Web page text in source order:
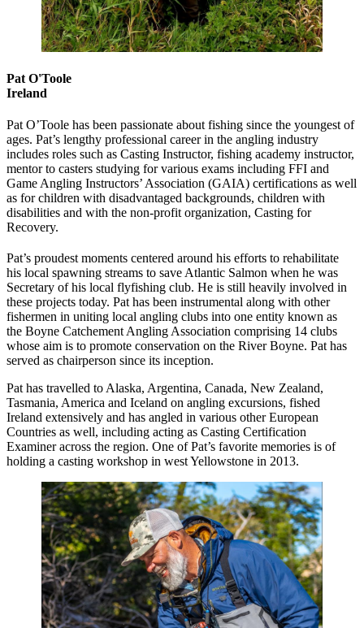
Pat O'Toole
Ireland
Pat O’Toole has been passionate about fishing since the youngest of
ages. Pat’s lengthy professional career in the angling industry
includes roles such as Casting Instructor, fishing academy instructor,
mentor to casters studying for various exams including FFI and
Game Angling Instructors’ Association (GAIA) certifications as well
as for children with disadvantaged backgrounds, children with
disabilities and with the non-profit organization, Casting for
Recovery.
Pat’s proudest moments centered around his efforts to rehabilitate
his local spawning streams to save Atlantic Salmon when he was
Secretary of his local flyfishing club. He is still heavily involved in
these projects today. Pat has been instrumental along with other
fishermen in uniting local angling clubs into one entity known as
the Boyne Catchement Angling Association comprising 14 clubs
whose aim is to promote conservation on the River Boyne. Pat has
served as chairperson since its inception.
Pat has travelled to Alaska, Argentina, Canada, New Zealand,
Tasmania, America and Iceland on angling excursions, fished
Ireland extensively and has angled in various other European
Countries as well, including acting as Casting Certification
Examiner across the region. One of Pat’s favorite memories is of
holding a casting workshop in west Yellowstone in 2013.